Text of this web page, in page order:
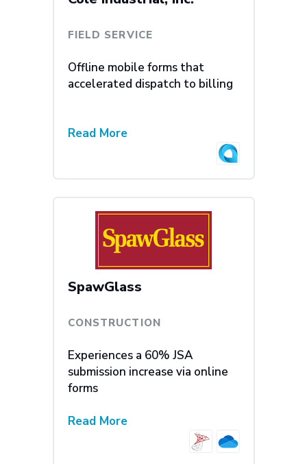
FIELD SERVICE
Offline mobile forms that
accelerated dispatch to billing
Read More
SpawGlass
CONSTRUCTION
Experiences a 60% JSA
submission increase via online
forms
Read More